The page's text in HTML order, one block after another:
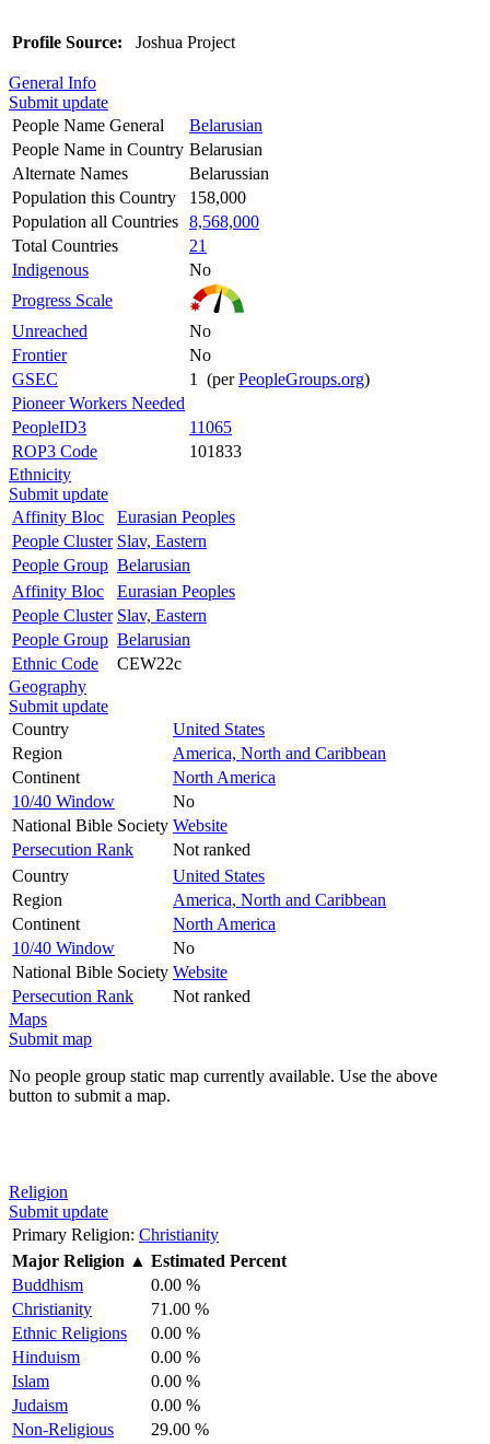
Profile Source: Joshua Project
General Info
Submit update
People Name General
Belarusian
People Name in Country Belarusian
Alternate Names
Belarussian
Population this Country
158,000
Population all Countries 8,568,000
Total Countries
21
Indigenous
No
Progress Scale
Unreached
No
Frontier
No
GSEC
1 (perPeopleGroups.org)
Pioneer Workers Needed
PeopleID3
11065
ROP3 Code
101833
Ethnicity
Submit update
Affinity Bloc
Eurasian Peoples
People Cluster Slav, Eastern
People Group Belarusian
Affinity Bloc
Eurasian Peoples
People Cluster Slav, Eastern
People Group Belarusian
Ethnic Code
CEW22c
Geography
Submit update
Country
United States
Region
America, North and Caribbean
Continent
North America
10/40 Window
No
National Bible Society Website
Persecution Rank
Not ranked
Country
United States
Region
America, North and Caribbean
Continent
North America
10/40 Window
No
National Bible Society Website
Persecution Rank
Not ranked
Maps
Submit map
No people group static map currently available. Use the above
button to submit a map.
Religion
Submit update
Primary Religion: Christianity
Major Religion ▲ Estimated Percent
Buddhism
0.00 %
Christianity
71.00 %
Ethnic Religions
0.00 %
Hinduism
0.00 %
Islam
0.00 %
Judaism
0.00 %
Non-Religious
29.00 %